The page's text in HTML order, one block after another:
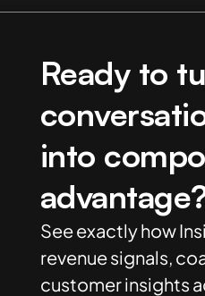
Ready to
into
See exactly how
revenue signals,
customer insights